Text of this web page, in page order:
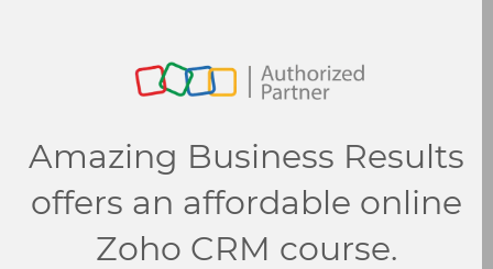
Amazing Business Results
offers an affordable online
Zoho CRM course.